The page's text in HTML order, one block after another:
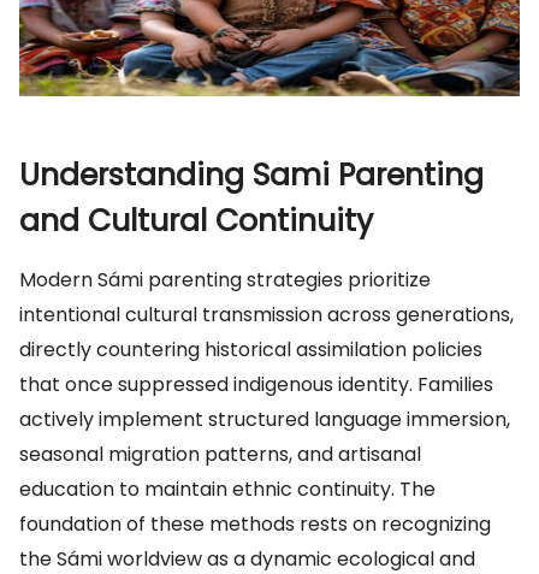
Understanding Sami Parenting
and Cultural Continuity
Modern Sámi parenting strategies prioritize
intentional cultural transmission across generations,
directly countering historical assimilation policies
that once suppressed indigenous identity. Families
actively implement structured language immersion,
seasonal migration patterns, and artisanal
education to maintain ethnic continuity. The
foundation of these methods rests on recognizing
the Sámi worldview as a dynamic ecological and